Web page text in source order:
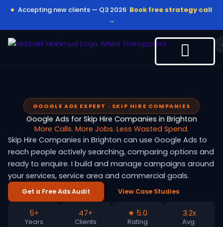
content
Accepting new clients — Q3 2026 Book free strategy call
→
GOOGLE ADS EXPERT · SKIP HIRE COMPANIES
Google Ads for Skip Hire Companies in Brighton
More Calls. More Jobs. Less Wasted Spend.
Skip Hire Companies in Brighton can use Google Ads to
reach people actively searching, comparing options and
ready to enquire. I build and manage campaigns around
your services, service area and commercial goals.
Get a Free Ads Audit View Case Studies
5+
Years
47+
Clients
★ 5.0
Rating
3.2x
Avg.